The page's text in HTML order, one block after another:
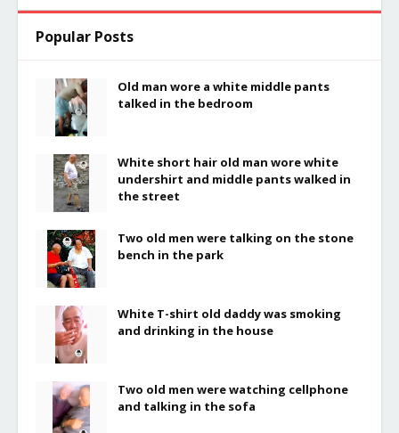
Popular Posts
Old man wore a white middle pants
talked in the bedroom
White short hair old man wore white
undershirt and middle pants walked in
the street
Two old men were talking on the stone
bench in the park
White T-shirt old daddy was smoking
and drinking in the house
Two old men were watching cellphone
and talking in the sofa